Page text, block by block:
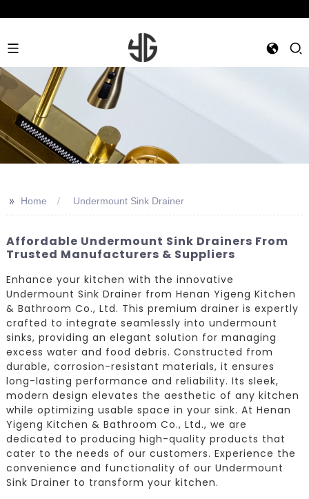
>> Home Undermount Sink Drainer
Affordable Undermount Sink Drainers From
Trusted Manufacturers & Suppliers
Enhance your kitchen with the innovative
Undermount Sink Drainer from Henan Yigeng Kitchen
& Bathroom Co., Ltd. This premium drainer is expertly
crafted to integrate seamlessly into undermount
sinks, providing an elegant solution for managing
excess water and food debris. Constructed from
durable, corrosion-resistant materials, it ensures
long-lasting performance and reliability. Its sleek,
modern design elevates the aesthetic of any kitchen
while optimizing usable space in your sink. At Henan
Yigeng Kitchen & Bathroom Co., Ltd., we are
dedicated to producing high-quality products that
cater to the needs of our customers. Experience the
convenience and functionality of our Undermount
Sink Drainer to transform your kitchen.